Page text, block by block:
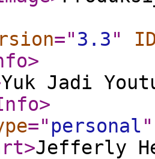
="3.3"
>
Yuk Jadi
>
=" personal"
>Jefferly